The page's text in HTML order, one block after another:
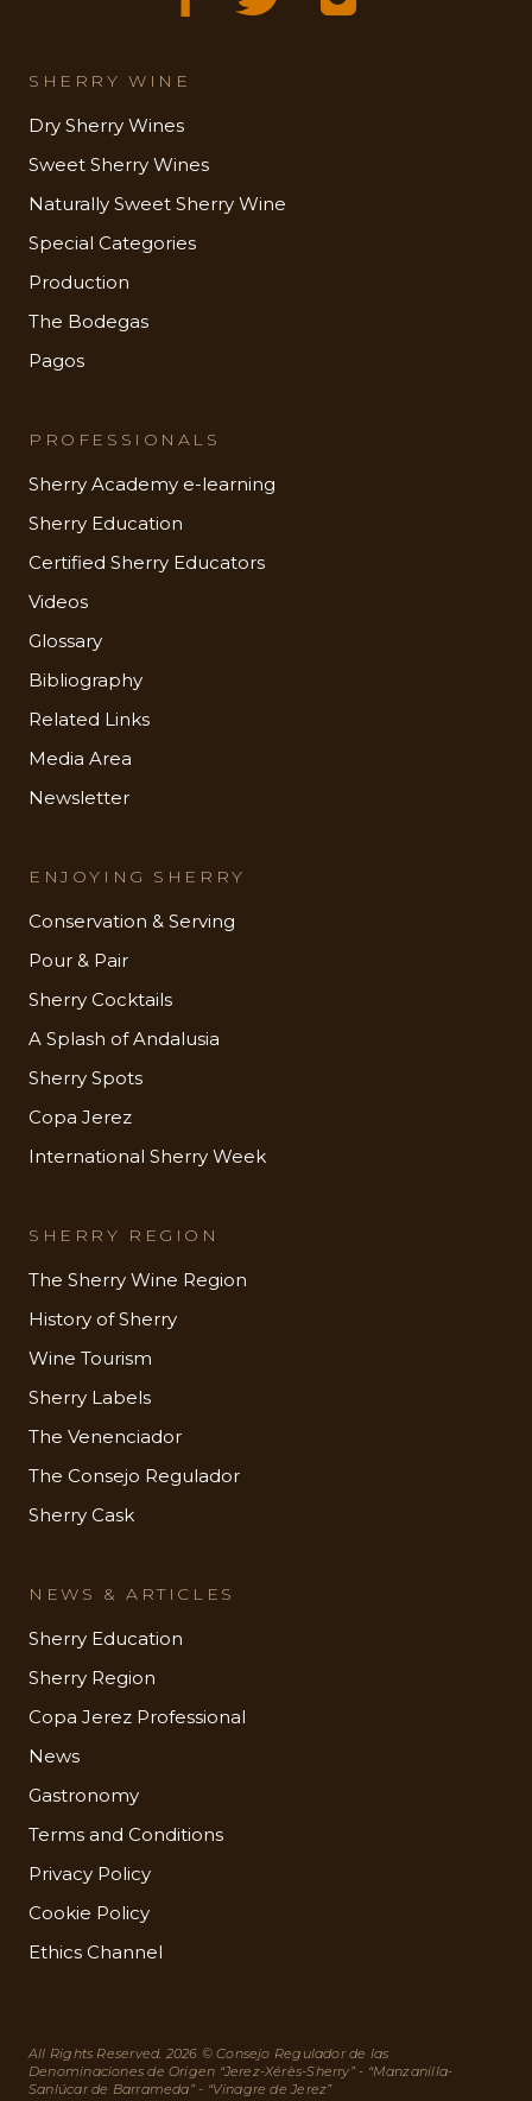
SHERRY WINE
Dry Sherry Wines
Sweet Sherry Wines
Naturally Sweet Sherry Wine
Special Categories
Production
The Bodegas
Pagos
PROFESSIONALS
Sherry Academy e-learning
Sherry Education
Certified Sherry Educators
Videos
Glossary
Bibliography
Related Links
Media Area
Newsletter
ENJOYING SHERRY
Conservation & Serving
Pour & Pair
Sherry Cocktails
A Splash of Andalusia
Sherry Spots
Copa Jerez
International Sherry Week
SHERRY REGION
The Sherry Wine Region
History of Sherry
Wine Tourism
Sherry Labels
The Venenciador
The Consejo Regulador
Sherry Cask
NEWS & ARTICLES
Sherry Education
Sherry Region
Copa Jerez Professional
News
Gastronomy
Terms and Conditions
Privacy Policy
Cookie Policy
Ethics Channel
All Rights Reserved. 2026 © Consejo Regulador de las
Denominaciones de Origen “Jerez-Xérès-Sherry” - “Manzanilla-
Sanlúcar de Barrameda” - “Vinagre de Jerez”